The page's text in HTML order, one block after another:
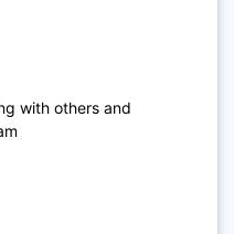
with others and